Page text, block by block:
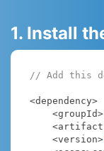
1. Install
// Add this
<dependency>
    <version>